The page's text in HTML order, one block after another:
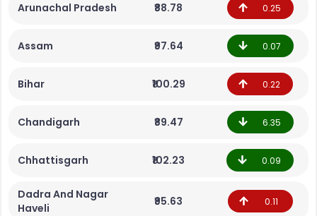
Arunachal Pradesh ₹88.78 0.25
Assam ₹97.64 0.07
Bihar ₹100.29 0.22
Chandigarh ₹89.47 6.35
Chhattisgarh ₹102.23 0.09
Dadra And Nagar
Haveli
₹95.63 0.11